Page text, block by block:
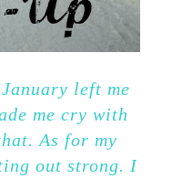
left me
me cry with
As for my
out strong. I